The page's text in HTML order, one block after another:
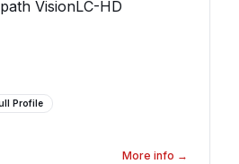
Profile
More info →